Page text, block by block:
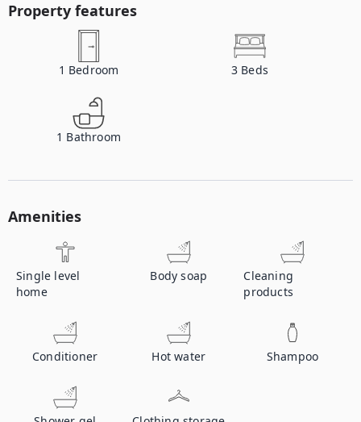
Property features
1 Bedroom 3 Beds
1 Bathroom
Amenities
Single level
home
Body soap
Cleaning
products
Conditioner Hot water Shampoo